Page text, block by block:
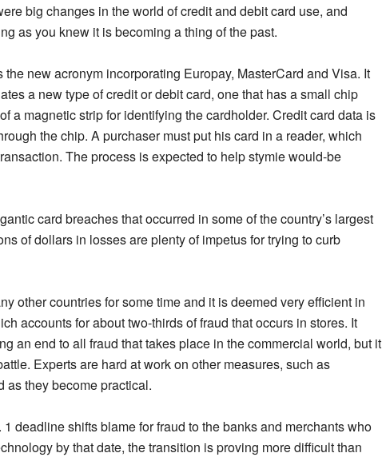
big changes in the world of credit and debit card use, and
as you knew it is becoming a thing of the past.
the new acronym incorporating Europay, MasterCard and Visa. It
a new type of credit or debit card, one that has a small chip
a magnetic strip for identifying the cardholder. Credit card data is
the chip. A purchaser must put his card in a reader, which
The process is expected to help stymie would-be
card breaches that occurred in some of the country’s largest
of dollars in losses are plenty of impetus for trying to curb
other countries for some time and it is deemed very efficient in
accounts for about two-thirds of fraud that occurs in stores. It
an end to all fraud that takes place in the commercial world, but it
Experts are hard at work on other measures, such as
as they become practical.
deadline shifts blame for fraud to the banks and merchants who
by that date, the transition is proving more difficult than